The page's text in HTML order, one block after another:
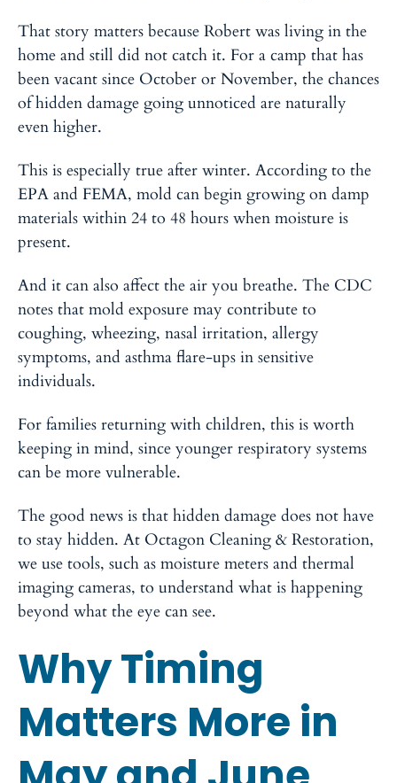
That story matters because Robert was living in the
home and still did not catch it. For a camp that has
been vacant since October or November, the chances
of hidden damage going unnoticed are naturally
even higher.
This is especially true after winter. According to the
EPA and FEMA, mold can begin growing on damp
materials within 24 to 48 hours when moisture is
present.
And it can also affect the air you breathe. The CDC
notes that mold exposure may contribute to
coughing, wheezing, nasal irritation, allergy
symptoms, and asthma flare-ups in sensitive
individuals.
For families returning with children, this is worth
keeping in mind, since younger respiratory systems
can be more vulnerable.
The good news is that hidden damage does not have
to stay hidden. At Octagon Cleaning & Restoration,
we use tools, such as moisture meters and thermal
imaging cameras, to understand what is happening
beyond what the eye can see.
Why Timing
Matters More in